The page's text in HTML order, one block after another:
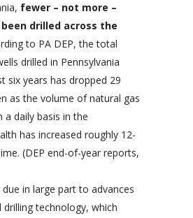
fewer – not more –
drilled across the
to PA DEP, the total
drilled in Pennsylvania
six years has dropped 29
as the volume of natural gas
a daily basis in the
has increased roughly 12-
(DEP end-of-year reports,
in large part to advances
technology, which